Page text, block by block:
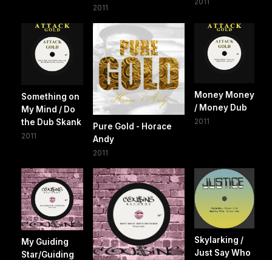
2011
Something on
My Mind / Do
the Dub Skank
2011
Pure Gold - Horace
Andy
2011
Money Money
/ Money Dub
2011
My Guiding
Star/Guiding
Skylarking /
Just Say Who